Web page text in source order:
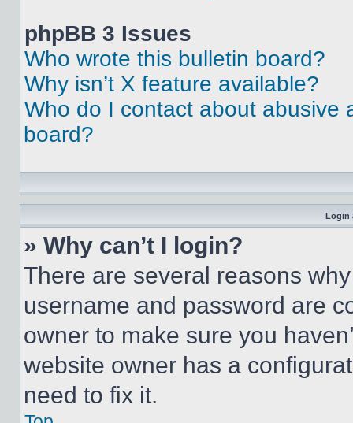
phpBB 3 Issues
Who wrote this bulletin board?
Why isn’t X feature available?
Who do I contact about abusive
board?
Login
» Why can’t I login?
There are several reasons
username and password are
owner to make sure you
website owner has a
need to fix it.